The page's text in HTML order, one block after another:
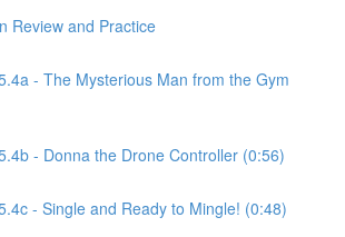
Review and Practice
- The Mysterious Man from the Gym
- Donna the Drone Controller (0:56)
- Single and Ready to Mingle! (0:48)